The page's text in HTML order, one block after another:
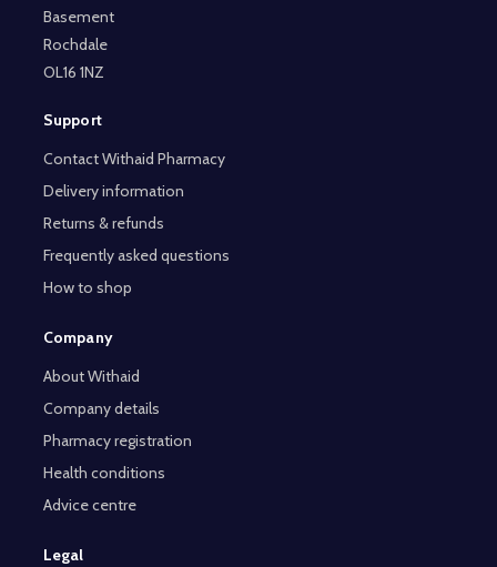
Basement
Rochdale
OL16 1NZ
Support
Contact Withaid Pharmacy
Delivery information
Returns & refunds
Frequently asked questions
How to shop
Company
About Withaid
Company details
Pharmacy registration
Health conditions
Advice centre
Legal